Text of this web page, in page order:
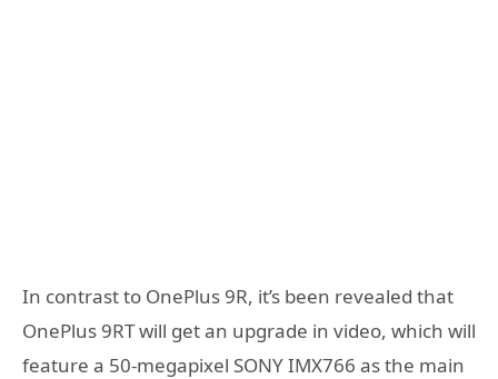
In contrast to OnePlus 9R, it’s been revealed that
OnePlus 9RT will get an upgrade in video, which will
feature a 50-megapixel SONY IMX766 as the main